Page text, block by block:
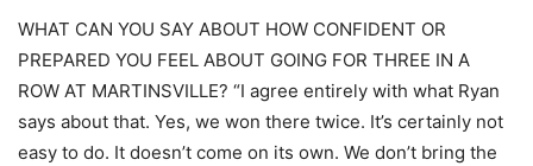
WHAT CAN YOU SAY ABOUT HOW CONFIDENT OR
PREPARED YOU FEEL ABOUT GOING FOR THREE IN A
ROW AT MARTINSVILLE? “I agree entirely with what Ryan
says about that. Yes, we won there twice. It’s certainly not
easy to do. It doesn’t come on its own. We don’t bring the